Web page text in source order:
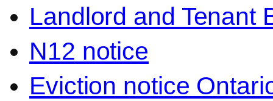
Landlord and Tenant
N12 notice
Eviction notice